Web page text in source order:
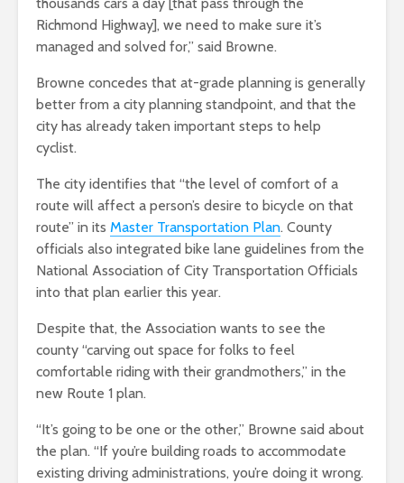
Richmond Highway], we need to make sure it’s
managed and solved for,” said Browne.
Browne concedes that at-grade planning is generally
better from a city planning standpoint, and that the
city has already taken important steps to help
cyclist.
The city identifies that “the level of comfort of a
route will affect a person’s desire to bicycle on that
route” in its Master Transportation Plan. County
officials also integrated bike lane guidelines from the
National Association of City Transportation Officials
into that plan earlier this year.
Despite that, the Association wants to see the
county “carving out space for folks to feel
comfortable riding with their grandmothers,” in the
new Route 1 plan.
“It’s going to be one or the other,” Browne said about
the plan. “If you’re building roads to accommodate
existing driving administrations, you’re doing it wrong.